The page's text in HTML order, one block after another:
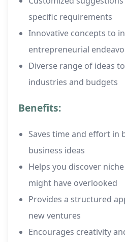
specific requirements
Innovative concepts to
entrepreneurial
Diverse range of ideas
industries and budgets
Benefits:
Saves time and effort in
business ideas
Helps you discover
might have overlooked
Provides a structured
new ventures
Encourages creativity